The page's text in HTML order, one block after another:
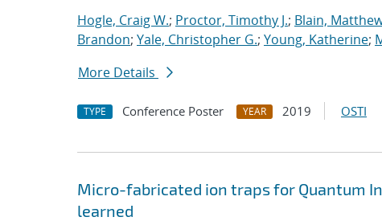
Hogle, Craig W.; Proctor, Timothy J.; Blain,
Brandon; Yale, Christopher G.; Young, Katherine;
More Details
TYPE Conference Poster YEAR 2019 OSTI
Micro-fabricated ion traps for Quantum
learned